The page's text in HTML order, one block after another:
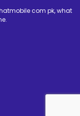
com pk, what